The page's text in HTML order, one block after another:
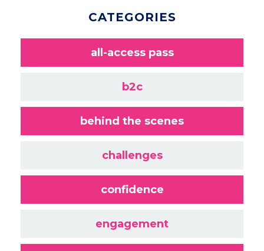
CATEGORIES
all-access pass
b2c
behind the scenes
challenges
confidence
engagement